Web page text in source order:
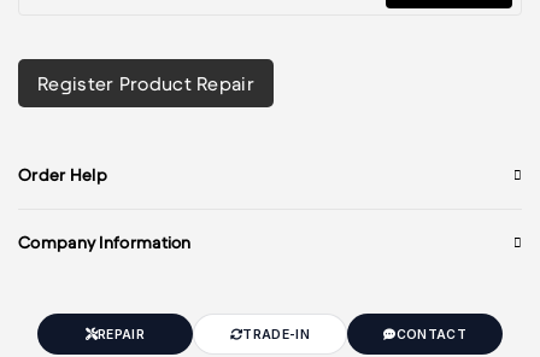
Register Product Repair
Order Help
Company Information
REPAIR TRADE-IN CONTACT